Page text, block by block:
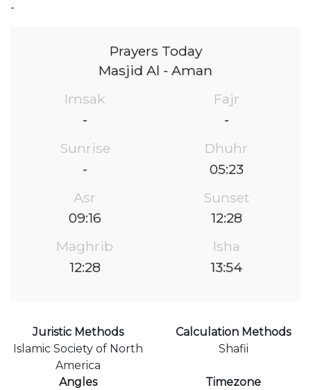
-
Prayers Today
Masjid Al - Aman
Imsak
-
Fajr
-
Sunrise
-
Dhuhr
05:23
Asr
09:16
Sunset
12:28
Maghrib
12:28
Isha
13:54
Juristic Methods
Islamic Society of North
America
Calculation Methods
Shafii
Angles
Timezone